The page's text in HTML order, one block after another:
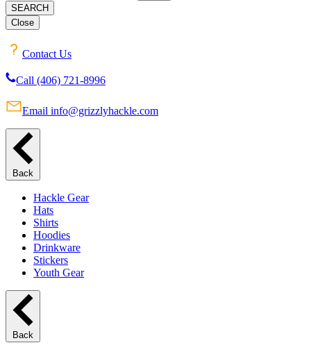
SEARCH
Close
Contact Us
Call (406) 721-8996
Email info@grizzlyhackle.com
Back
Hackle Gear
Hats
Shirts
Hoodies
Drinkware
Stickers
Youth Gear
Back